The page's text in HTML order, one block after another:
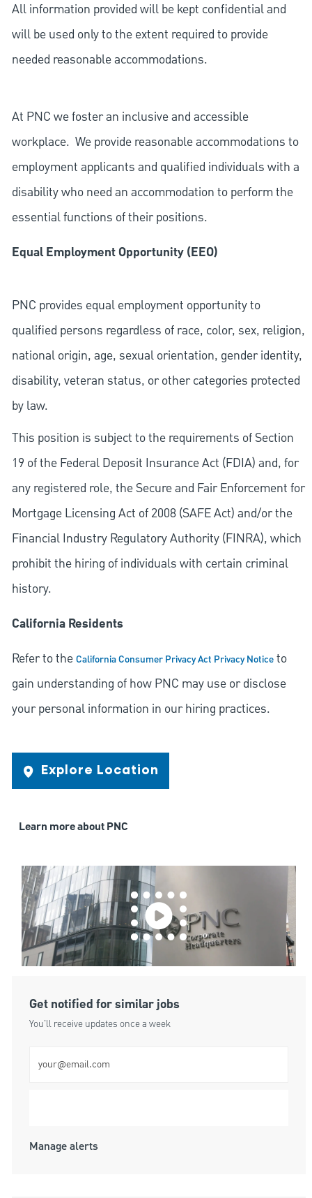
All information provided will be kept confidential and
will be used only to the extent required to provide
needed reasonable accommodations.
At PNC we foster an inclusive and accessible
workplace. We provide reasonable accommodations to
employment applicants and qualified individuals with a
disability who need an accommodation to perform the
essential functions of their positions.
Equal Employment Opportunity (EEO)
PNC provides equal employment opportunity to
qualified persons regardless of race, color, sex, religion,
national origin, age, sexual orientation, gender identity,
disability, veteran status, or other categories protected
by law.
This position is subject to the requirements of Section
19 of the Federal Deposit Insurance Act (FDIA) and, for
any registered role, the Secure and Fair Enforcement for
Mortgage Licensing Act of 2008 (SAFE Act) and/or the
Financial Industry Regulatory Authority (FINRA), which
prohibit the hiring of individuals with certain criminal
history.
California Residents
Refer to theCalifornia Consumer Privacy Act Privacy Noticeto
gain understanding of how PNC may use or disclose
your personal information in our hiring practices.
Explore Location
Learn more about PNC
Get notified for similar jobs
You'll receive updates once a week
Manage alerts